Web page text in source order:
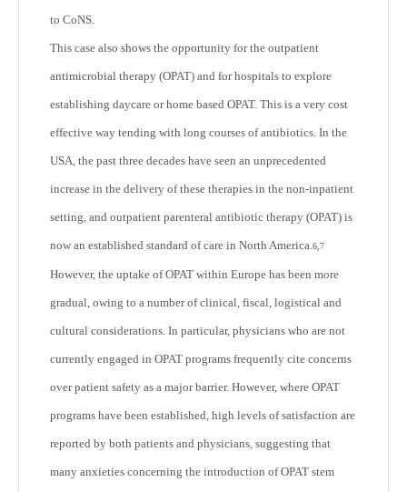
to CoNS.
This case also shows the opportunity for the outpatient
antimicrobial therapy (OPAT) and for hospitals to explore
establishing daycare or home based OPAT. This is a very cost
effective way tending with long courses of antibiotics. In the
USA, the past three decades have seen an unprecedented
increase in the delivery of these therapies in the non-inpatient
setting, and outpatient parenteral antibiotic therapy (OPAT) is
now an established standard of care in North America.6,7
However, the uptake of OPAT within Europe has been more
gradual, owing to a number of clinical, fiscal, logistical and
cultural considerations. In particular, physicians who are not
currently engaged in OPAT programs frequently cite concerns
over patient safety as a major barrier. However, where OPAT
programs have been established, high levels of satisfaction are
reported by both patients and physicians, suggesting that
many anxieties concerning the introduction of OPAT stem